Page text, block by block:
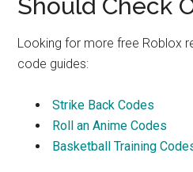
Should Check
Looking for more free Roblox
code guides:
Strike Back Codes
Roll an Anime Codes
Basketball Training